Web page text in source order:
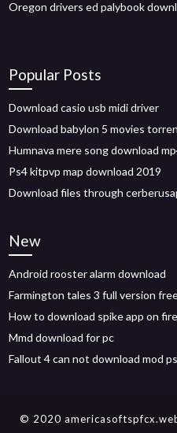
Oregon drivers ed palybook
Popular Posts
Download casio usb midi driver
Download babylon 5 movies
Humnava mere song download
Ps4 kitpvp map download 2019
Download files through
New
Android rooster alarm download
Farmington tales 3 full version
How to download spike app on
Mmd download for pc
Fallout 4 can not download mod
© 2020